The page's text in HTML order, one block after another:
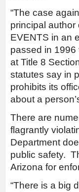
“The case
principal author
EVENTS in an
passed in 1996
at Title 8
statutes say in
prohibits its
about a
There are
flagrantly
Department
public safety.
Arizona for
“There is a big